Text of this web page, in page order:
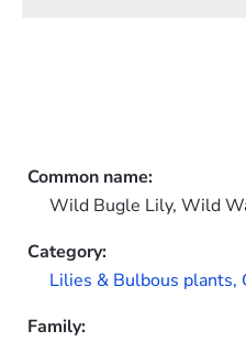
Common name:
Wild Bugle Lily, Wild
Category:
Lilies & Bulbous plants,
Family: